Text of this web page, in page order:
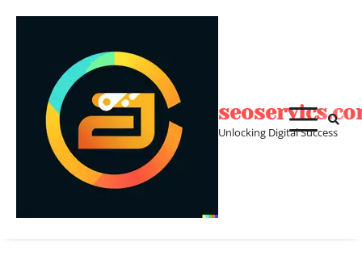
Unlocking Digital Success